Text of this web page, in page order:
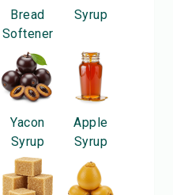
Bread
Softener
Syrup
Yacon
Syrup
Apple
Syrup